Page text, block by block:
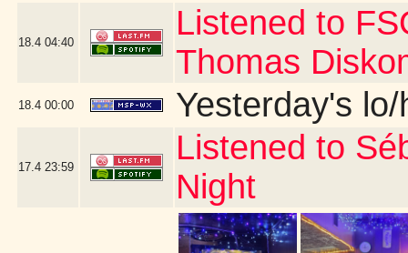
18.4 04:40
Listened to
Thomas
18.4 00:00 Yesterday's
17.4 23:59
Listened to
Night